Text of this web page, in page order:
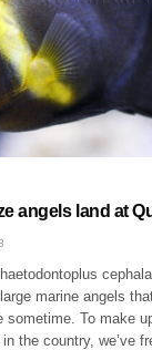
angels land at
marine angels
sometime. To make
the country, we’ve